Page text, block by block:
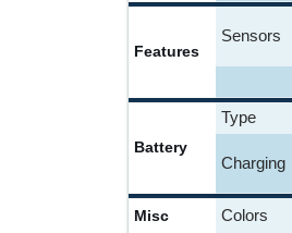
Features
Sensors
Battery
Type
Charging
Misc Colors